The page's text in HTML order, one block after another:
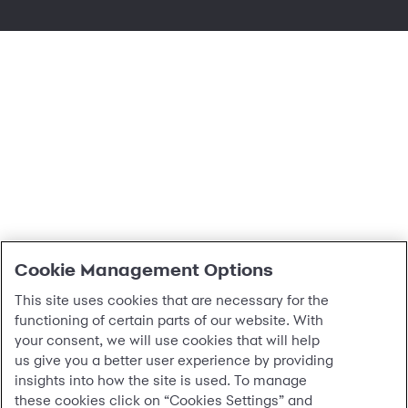
Cookie Management Options
This site uses cookies that are necessary for the
functioning of certain parts of our website. With
your consent, we will use cookies that will help
us give you a better user experience by providing
insights into how the site is used. To manage
these cookies click on “Cookies Settings” and